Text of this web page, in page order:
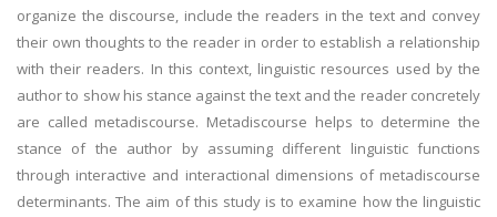
organize the discourse, include the readers in the text and convey
their own thoughts to the reader in order to establish a relationship
with their readers. In this context, linguistic resources used by the
author to show his stance against the text and the reader concretely
are called metadiscourse. Metadiscourse helps to determine the
stance of the author by assuming different linguistic functions
through interactive and interactional dimensions of metadiscourse
determinants. The aim of this study is to examine how the linguistic